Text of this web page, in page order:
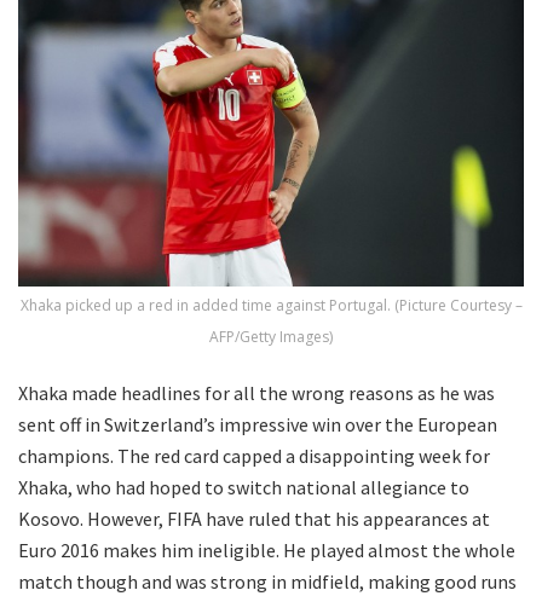
Xhaka picked up a red in added time against Portugal. (Picture Courtesy –
AFP/Getty Images)
Xhaka made headlines for all the wrong reasons as he was
sent off in Switzerland’s impressive win over the European
champions. The red card capped a disappointing week for
Xhaka, who had hoped to switch national allegiance to
Kosovo. However, FIFA have ruled that his appearances at
Euro 2016 makes him ineligible. He played almost the whole
match though and was strong in midfield, making good runs